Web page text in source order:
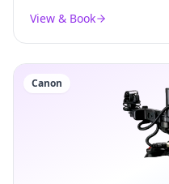
View & Book
Canon